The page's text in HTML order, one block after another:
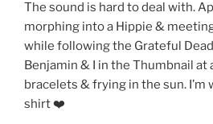
The sound is hard to deal with.
morphing into a Hippie &
while following the Grateful Dead
Benjamin & I in the Thumbnail at
bracelets & frying in the sun. I’m
shirt ❤️